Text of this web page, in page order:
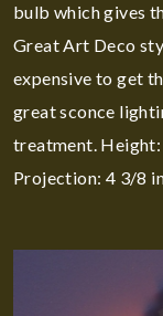
bulb which gives
Great Art Deco
expensive to get
great sconce
treatment. Height:
Projection: 4 3/8